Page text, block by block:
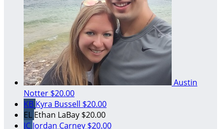
Austin
Notter $20.00
KB Kyra Bussell $20.00
EL Ethan LaBay $20.00
JC Jordan Carney $20.00